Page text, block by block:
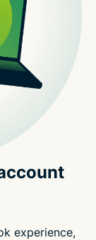
experience,